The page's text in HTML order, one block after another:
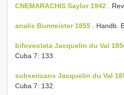
CNEMARACHIS Saylor 1942 .
analis Burmeister 1855 . Handb.
bifoveolata Jacquelin du Val
Cuba 7: 133.
subsericans Jacquelin du Val
Cuba 7: 132.